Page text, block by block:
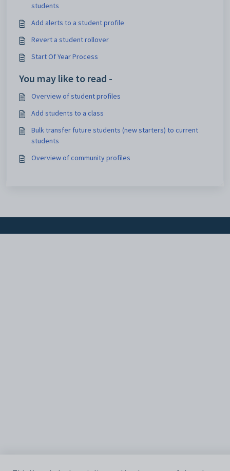
students
Add alerts to a student profile
Revert a student rollover
Start Of Year Process
You may like to read -
Overview of student profiles
Add students to a class
Bulk transfer future students (new starters) to current
students
Overview of community profiles